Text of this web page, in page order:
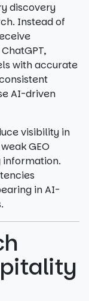
discovery
Instead of
with accurate
AI-driven
visibility in
GEO
in AI-